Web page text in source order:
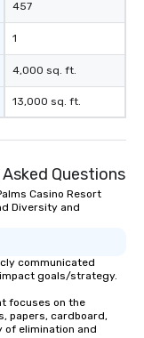
457
1
4,000 sq. ft.
13,000 sq. ft.
Questions
Casino Resort
Diversity and
communicated
goals/strategy.
focuses on the
papers, cardboard,
of elimination and